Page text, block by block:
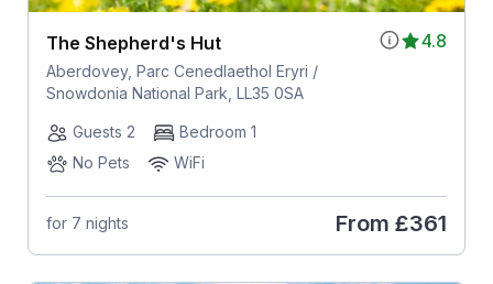
4.8
The Shepherd's Hut
Aberdovey, Parc Cenedlaethol Eryri /
Snowdonia National Park, LL35 0SA
Guests 2
Bedroom 1
No Pets
WiFi
for 7 nights From £361